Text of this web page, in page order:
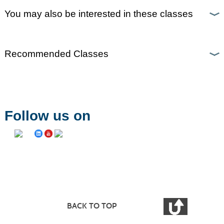
You may also be interested in these classes
Recommended Classes
Follow us on
BACK TO TOP